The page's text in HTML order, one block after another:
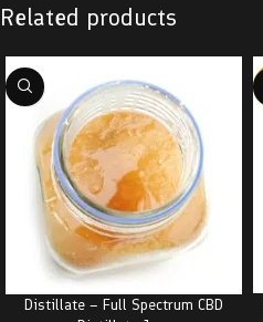
Related products
Distillate – Full Spectrum CBD